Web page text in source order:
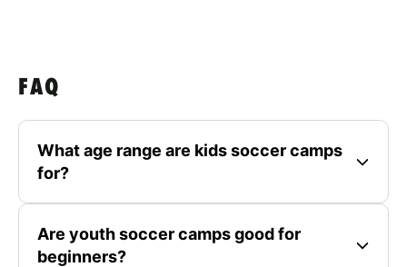
FAQ
What age range are kids soccer camps
for?
Are youth soccer camps good for
beginners?